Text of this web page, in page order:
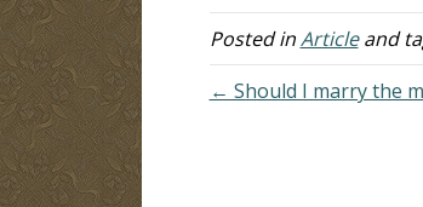
especially in matters…
Posted inArticleand
← Should I marry the